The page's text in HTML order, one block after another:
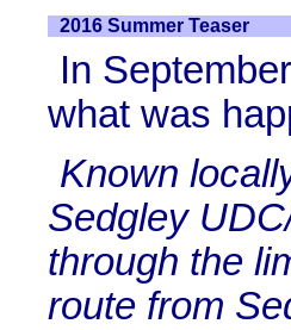
2016 Summer Teaser
In
what was
Known
Sedgley
through the
route from